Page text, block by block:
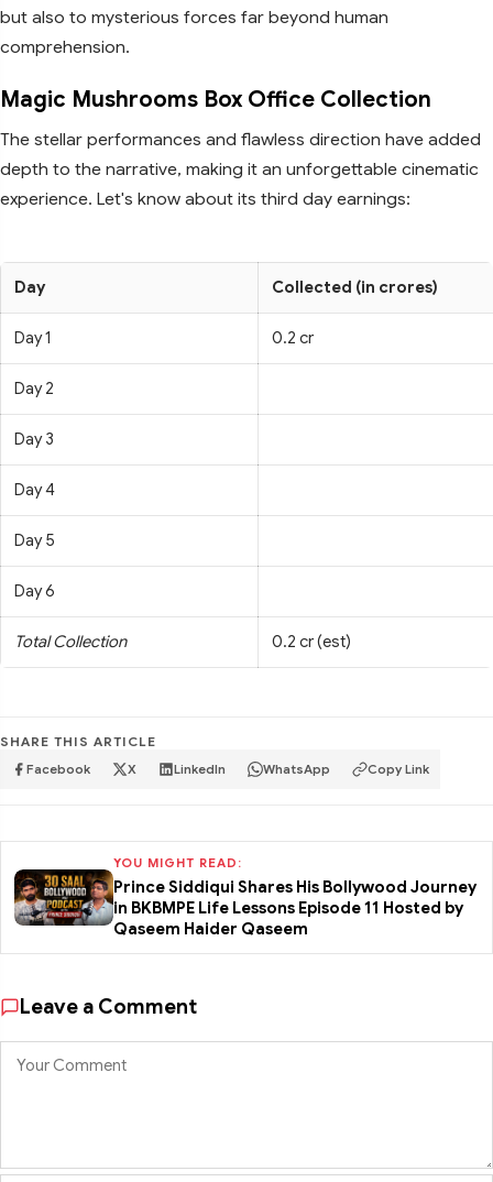
but also to mysterious forces far beyond human
comprehension.
Magic Mushrooms Box Office Collection
The stellar performances and flawless direction have added
depth to the narrative, making it an unforgettable cinematic
experience. Let's know about its third day earnings:
Day Collected (in crores)
Day 1 0.2 cr
Day 2
Day 3
Day 4
Day 5
Day 6
Total Collection 0.2 cr (est)
SHARE THIS ARTICLE
Facebook X LinkedIn WhatsApp Copy Link
YOU MIGHT READ:
Prince Siddiqui Shares His Bollywood Journey
in BKBMPE Life Lessons Episode 11 Hosted by
Qaseem Haider Qaseem
Leave a Comment